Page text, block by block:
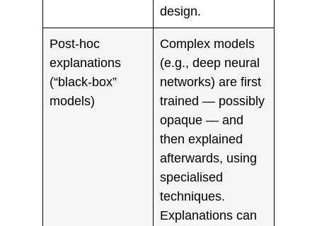
design.
Post‑hoc
explanations
(“black‑box”
models)
Complex models
(e.g., deep neural
networks) are first
trained — possibly
opaque — and
then explained
afterwards, using
specialised
techniques.
Explanations can